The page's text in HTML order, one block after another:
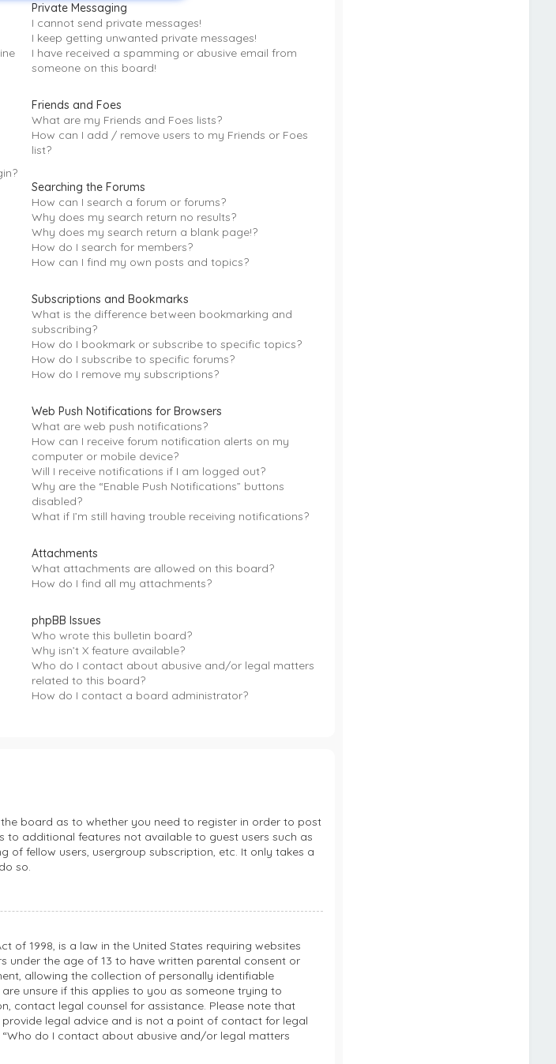
Private Messaging
I cannot send private messages!
I keep getting unwanted private messages!
I have received a spamming or abusive email from
someone on this board!
Friends and Foes
What are my Friends and Foes lists?
How can I add / remove users to my Friends or Foes
list?
Searching the Forums
How can I search a forum or forums?
Why does my search return no results?
Why does my search return a blank page!?
How do I search for members?
How can I find my own posts and topics?
Subscriptions and Bookmarks
What is the difference between bookmarking and
subscribing?
How do I bookmark or subscribe to specific topics?
How do I subscribe to specific forums?
How do I remove my subscriptions?
Web Push Notifications for Browsers
What are web push notifications?
How can I receive forum notification alerts on my
computer or mobile device?
Will I receive notifications if I am logged out?
Why are the “Enable Push Notifications” buttons
disabled?
What if I’m still having trouble receiving notifications?
Attachments
What attachments are allowed on this board?
How do I find all my attachments?
phpBB Issues
Who wrote this bulletin board?
Why isn’t X feature available?
Who do I contact about abusive and/or legal matters
related to this board?
How do I contact a board administrator?
board as to whether you need to register in order to post
to additional features not available to guest users such as
of fellow users, usergroup subscription, etc. It only takes a
so.
of 1998, is a law in the United States requiring websites
the age of 13 to have written parental consent or
allowing the collection of personally identifiable
unsure if this applies to you as someone trying to
contact legal counsel for assistance. Please note that
legal advice and is not a point of contact for legal
do I contact about abusive and/or legal matters